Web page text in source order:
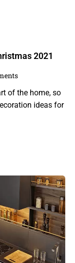
2021
of the home, so
ideas for